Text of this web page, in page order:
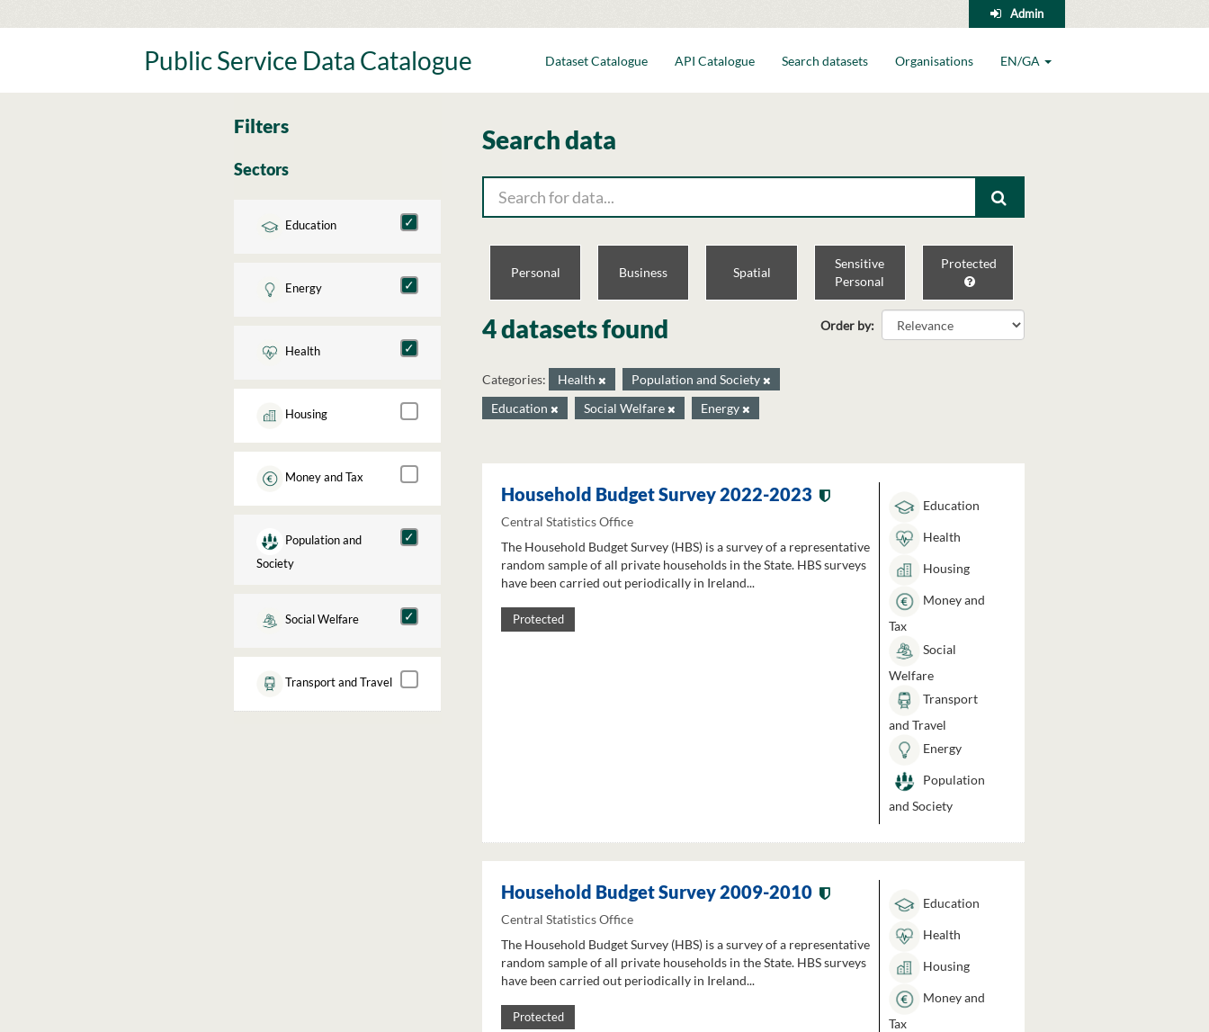
to
Admin
Public Service Data Catalogue Dataset Catalogue API Catalogue Search datasets Organisations EN/GA
Filters
Sectors
Education
Energy
Health
Housing
Money and Tax
Population and
Society
Social Welfare
Transport and Travel
Search data
Personal Business Spatial
Sensitive
Personal
Protected
Order by
4 datasets found
Categories: Health
Population and Society
Education
Social Welfare Energy
Household Budget Survey 2022-2023
Central Statistics Office
The Household Budget Survey (HBS) is a survey of a representative
random sample of all private households in the State. HBS surveys
have been carried out periodically in Ireland...
Protected
Education
Health
Housing
Money and
Tax
Social
Welfare
Transport
and Travel
Energy
Population
and Society
Household Budget Survey 2009-2010
Central Statistics Office
The Household Budget Survey (HBS) is a survey of a representative
random sample of all private households in the State. HBS surveys
have been carried out periodically in Ireland...
Protected
Education
Health
Housing
Money and
Tax